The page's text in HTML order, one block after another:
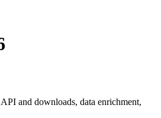
and downloads, data enrichment,